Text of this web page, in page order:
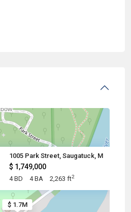
$ 1.7M
1005 Park Street, Saugatuck, M
$ 1,749,000
4 BD 4 BA 2,263 ft2